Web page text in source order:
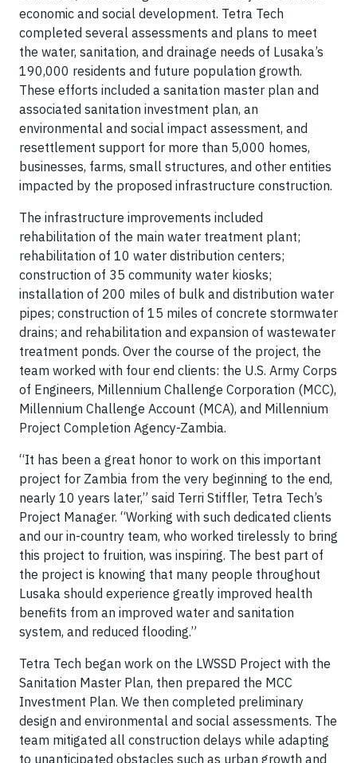
economic and social development. Tetra Tech
completed several assessments and plans to meet
the water, sanitation, and drainage needs of Lusaka’s
190,000 residents and future population growth.
These efforts included a sanitation master plan and
associated sanitation investment plan, an
environmental and social impact assessment, and
resettlement support for more than 5,000 homes,
businesses, farms, small structures, and other entities
impacted by the proposed infrastructure construction.
The infrastructure improvements included
rehabilitation of the main water treatment plant;
rehabilitation of 10 water distribution centers;
construction of 35 community water kiosks;
installation of 200 miles of bulk and distribution water
pipes; construction of 15 miles of concrete stormwater
drains; and rehabilitation and expansion of wastewater
treatment ponds. Over the course of the project, the
team worked with four end clients: the U.S. Army Corps
of Engineers, Millennium Challenge Corporation (MCC),
Millennium Challenge Account (MCA), and Millennium
Project Completion Agency-Zambia.
“It has been a great honor to work on this important
project for Zambia from the very beginning to the end,
nearly 10 years later,” said Terri Stiffler, Tetra Tech’s
Project Manager. “Working with such dedicated clients
and our in-country team, who worked tirelessly to bring
this project to fruition, was inspiring. The best part of
the project is knowing that many people throughout
Lusaka should experience greatly improved health
benefits from an improved water and sanitation
system, and reduced flooding.”
Tetra Tech began work on the LWSSD Project with the
Sanitation Master Plan, then prepared the MCC
Investment Plan. We then completed preliminary
design and environmental and social assessments. The
team mitigated all construction delays while adapting
to unanticipated obstacles such as urban growth and